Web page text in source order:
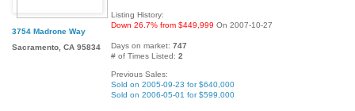
3754 Madrone Way
Sacramento, CA 95834
Listing History:
Down 26.7% from $449,999 On 2007-10-27
Days on market: 747
# of Times Listed: 2
Previous Sales:
Sold on 2005-09-23 for $640,000
Sold on 2006-05-01 for $599,000